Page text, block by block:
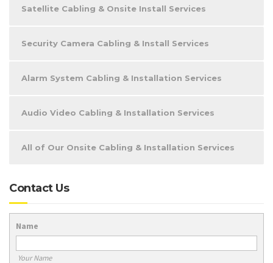
Satellite Cabling & Onsite Install Services
Security Camera Cabling & Install Services
Alarm System Cabling & Installation Services
Audio Video Cabling & Installation Services
All of Our Onsite Cabling & Installation Services
Contact Us
Name
Your Name